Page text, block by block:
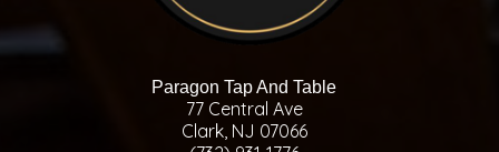
Paragon Tap And Table
77 Central Ave
Clark, NJ 07066